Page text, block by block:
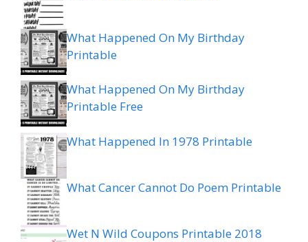
What Happened On My Birthday
Printable
What Happened On My Birthday
Printable Free
What Happened In 1978 Printable
What Cancer Cannot Do Poem Printable
Wet N Wild Coupons Printable 2018